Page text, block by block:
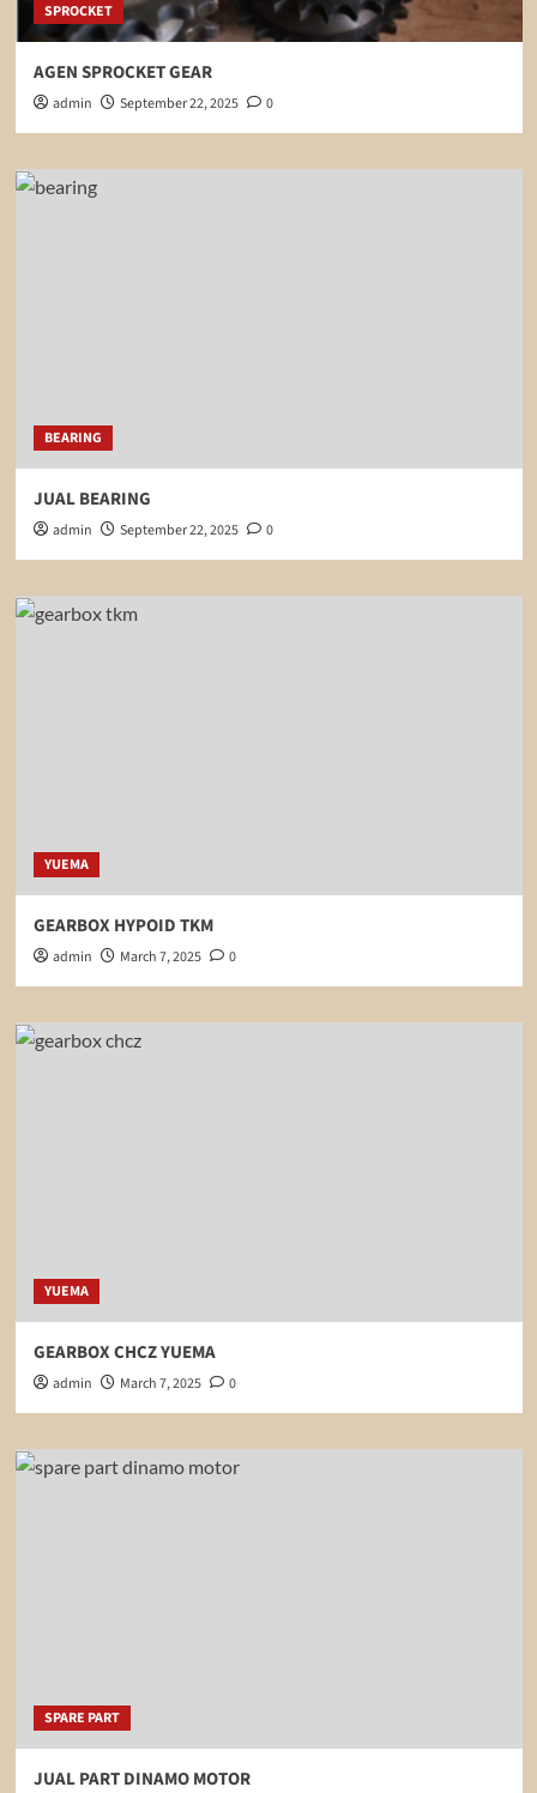
SPROCKET
AGEN SPROCKET GEAR
admin September 22, 2025 0
BEARING
JUAL BEARING
admin September 22, 2025 0
YUEMA
GEARBOX HYPOID TKM
admin March 7, 2025 0
YUEMA
GEARBOX CHCZ YUEMA
admin March 7, 2025 0
SPARE PART
JUAL PART DINAMO MOTOR